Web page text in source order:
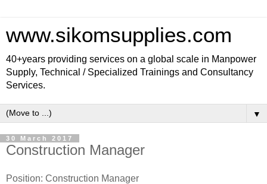
www.sikomsupplies.com
40+years providing services on a global scale in Manpower
Supply, Technical / Specialized Trainings and Consultancy
Services.
▼
30 March 2017
Construction Manager
Position: Construction Manager